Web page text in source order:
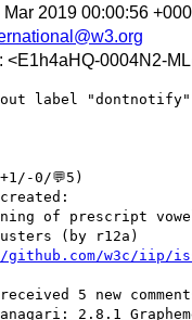
Mar 2019 00:00:56
: <E1h4aHQ-0004N2-
label "dontnotify"
0/💬5)
(by r12a)
w3c/iip/